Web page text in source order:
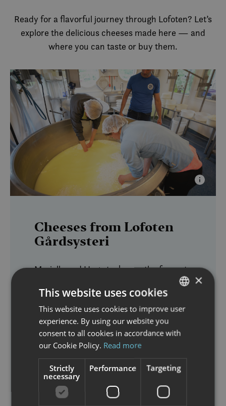
Ready for a flavorful journey through Lofoten? Let’s
explore the delicious cheeses made here — and
where you can taste or buy them.
Cheeses from Lofoten
Gårdsysteri
Marielle and Hugo took over the farm at
in 2000. Fate led them to this
gem of a farm, nestled between fjord
and mountains in a stunning cultural
landscape. Their goal was to start a
dairyand run the farm organically. Over
the years, the farm and dairy have
developed into adiverse and thriving
family business
their sons,
Gerbrand and Tomas.
NORWEGIAN
ENGLISH
×
This website uses cookies
This website uses cookies to improve user
experience. By using our website you
consent to all cookies in accordance with
our Cookie Policy. Read more
Strictly
necessary
Performance Targeting